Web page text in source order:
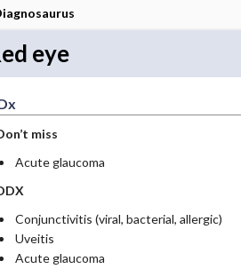
eye
miss
Acute glaucoma
Conjunctivitis (viral, bacterial, allergic)
Uveitis
Acute glaucoma